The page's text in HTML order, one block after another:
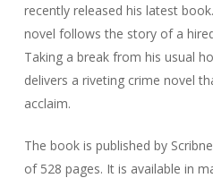
recently released his latest
novel follows the story of a
Taking a break from his usual
delivers a riveting crime novel
acclaim.
The book is published by
of 528 pages. It is available in